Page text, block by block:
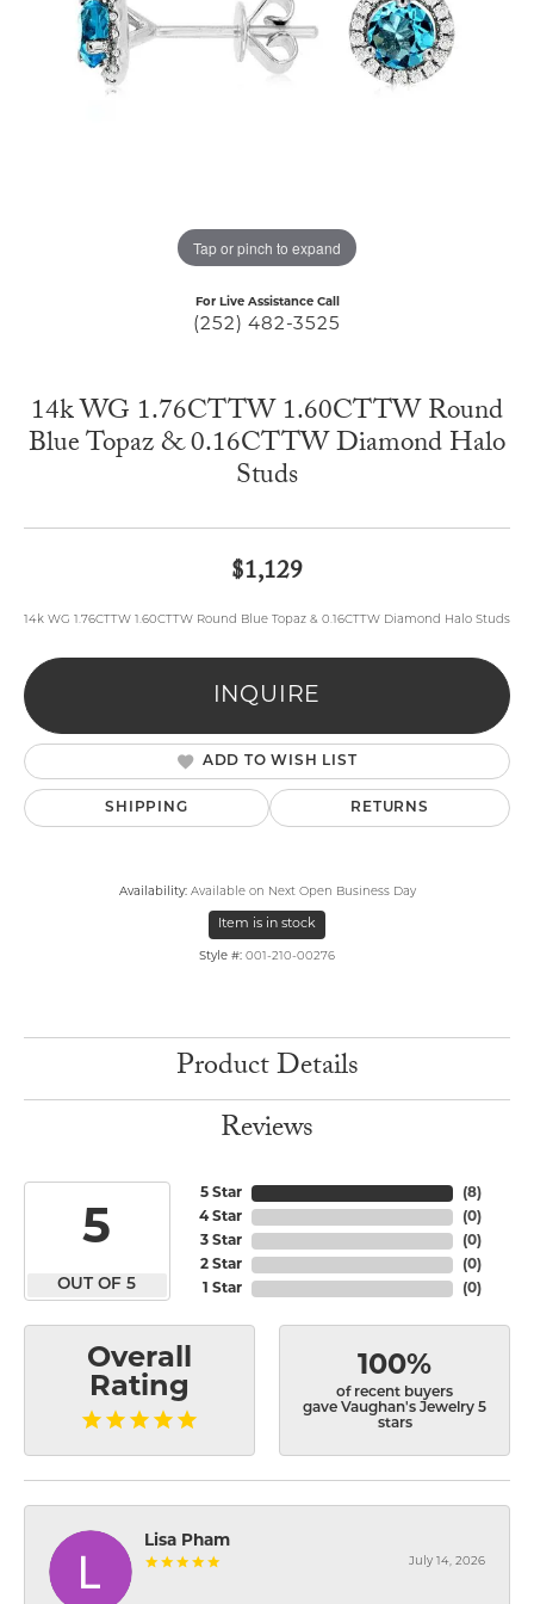
Tap or pinch to expand
For Live Assistance Call
(252) 482-3525
14k WG 1.76CTTW 1.60CTTW Round
Blue Topaz & 0.16CTTW Diamond Halo
Studs
$1,129
14k WG 1.76CTTW 1.60CTTW Round Blue Topaz & 0.16CTTW Diamond Halo Studs
INQUIRE
ADD TO WISH LIST
SHIPPING RETURNS
Availability: Available on Next Open Business Day
Item is in stock
Style #: 001-210-00276
Product Details
Reviews
5
OUT OF 5
5 Star
4 Star
3 Star
2 Star
1 Star
(8)
(0)
(0)
(0)
(0)
Overall
Rating
100%
of recent buyers
gave Vaughan's Jewelry 5
stars
Lisa Pham
July 14, 2026